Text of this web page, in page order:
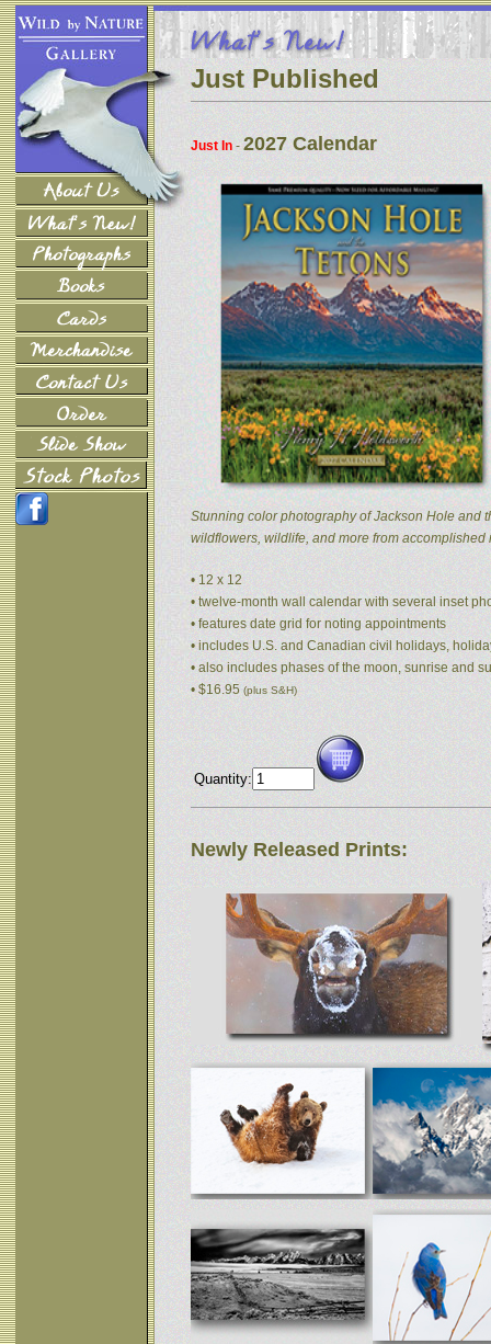
Just Published
Just In - 2027 Calendar
Stunning color photography of Jackson Hole and
wildflowers, wildlife, and more from
• 12 x 12
• twelve-month wall calendar with several inset
• features date grid for noting appointments
• includes U.S. and Canadian civil holidays,
• also includes phases of the moon, sunrise and
• $16.95 (plus S&H)
Quantity:
Newly Released Prints: